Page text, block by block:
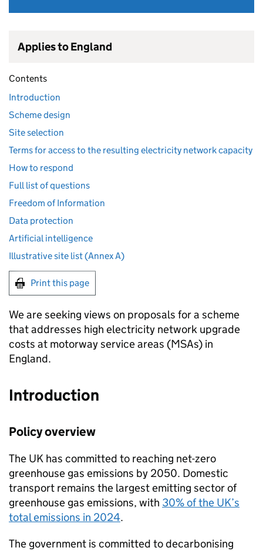
Applies to England
Contents
Introduction
Scheme design
Site selection
Terms for access to the resulting electricity network capacity
How to respond
Full list of questions
Freedom of Information
Data protection
Artificial intelligence
Illustrative site list (Annex A)
Print this page
We are seeking views on proposals for a scheme
that addresses high electricity network upgrade
costs at motorway service areas (MSAs) in
England.
Introduction
Policy overview
The UK has committed to reaching net-zero
greenhouse gas emissions by 2050. Domestic
transport remains the largest emitting sector of
greenhouse gas emissions, with 30% of the UK’s
total emissions in 2024.
The government is committed to decarbonising